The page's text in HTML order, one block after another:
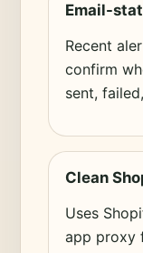
Email-
Recent
confirm
sent,
Clean
Uses
app proxy